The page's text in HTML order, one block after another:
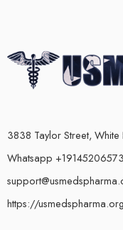
3838 Taylor Street, White
Whatsapp +19145206573
https://usmedspharma.org